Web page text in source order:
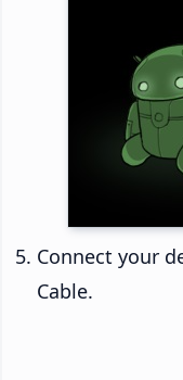
Connect your
Cable.